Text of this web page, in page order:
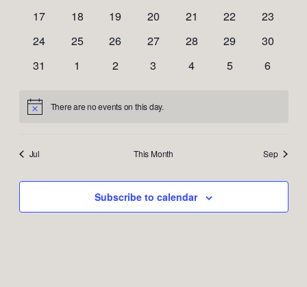
0
17
0
18
0
19
0
20
0
21
0
22
0
23
0
24
0
25
0
26
0
27
0
28
0
29
0
30
0
31
0
1
0
2
0
3
0
4
0
5
0
6
Notice There are no events on this day.
Jul This Month Sep
Subscribe to calendar